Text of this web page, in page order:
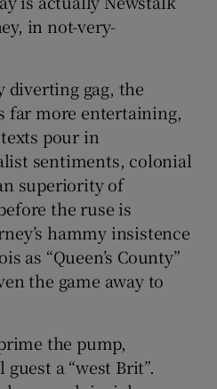
in not-very-
diverting gag, the
far more entertaining,
pour in
sentiments, colonial
superiority of
the ruse is
hammy insistence
as “Queen’s County”
the game away to
the pump,
a “west Brit”.